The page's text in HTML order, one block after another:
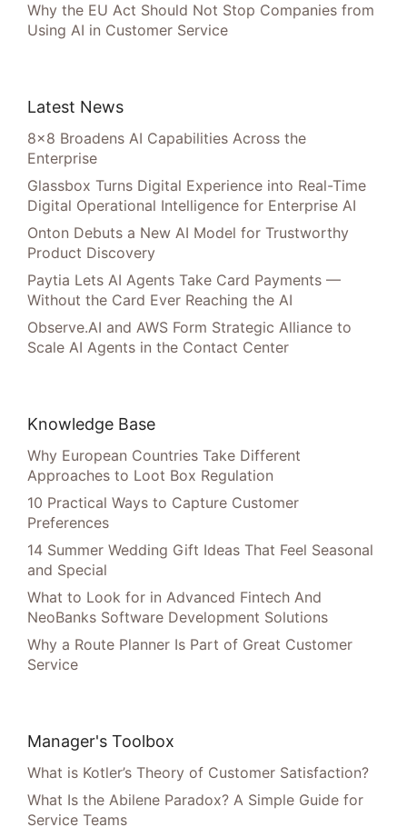
Why the EU Act Should Not Stop Companies from
Using AI in Customer Service
Latest News
8×8 Broadens AI Capabilities Across the
Enterprise
Glassbox Turns Digital Experience into Real-Time
Digital Operational Intelligence for Enterprise AI
Onton Debuts a New AI Model for Trustworthy
Product Discovery
Paytia Lets AI Agents Take Card Payments —
Without the Card Ever Reaching the AI
Observe.AI and AWS Form Strategic Alliance to
Scale AI Agents in the Contact Center
Knowledge Base
Why European Countries Take Different
Approaches to Loot Box Regulation
10 Practical Ways to Capture Customer
Preferences
14 Summer Wedding Gift Ideas That Feel Seasonal
and Special
What to Look for in Advanced Fintech And
NeoBanks Software Development Solutions
Why a Route Planner Is Part of Great Customer
Service
Manager's Toolbox
What is Kotler’s Theory of Customer Satisfaction?
What Is the Abilene Paradox? A Simple Guide for
Service Teams